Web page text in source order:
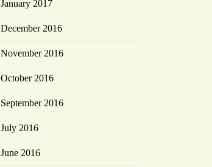
January 2017
December 2016
November 2016
October 2016
September 2016
July 2016
June 2016